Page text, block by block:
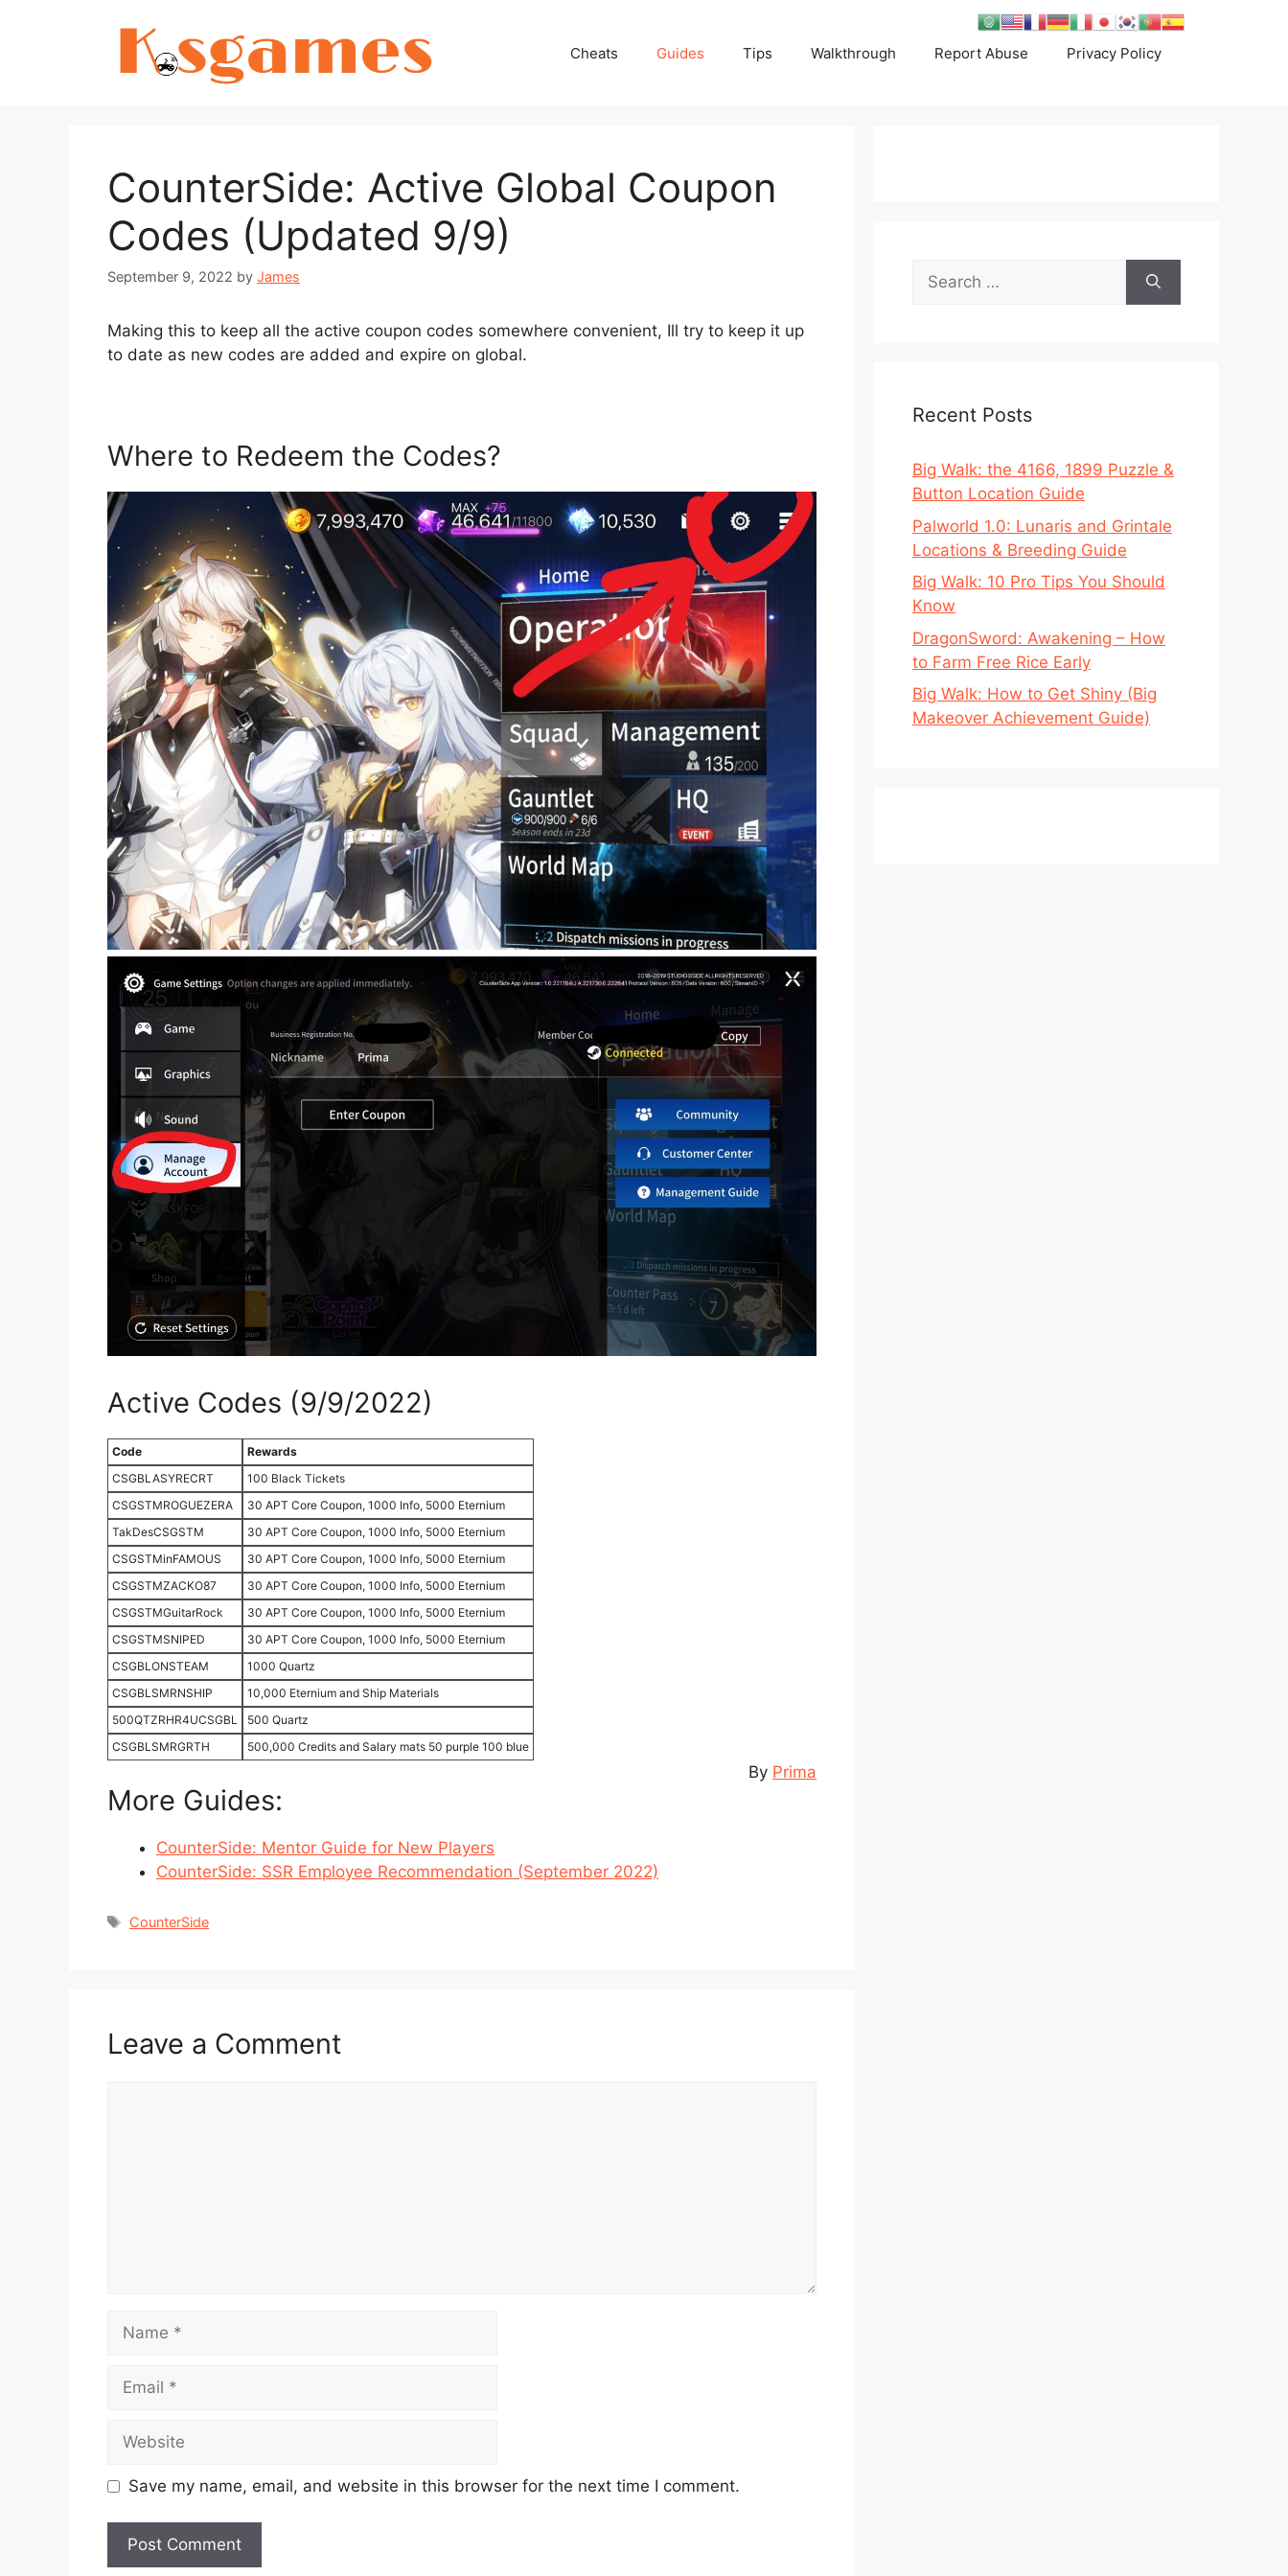
Cheats Guides Tips Walkthrough Report Abuse Privacy Policy
CounterSide: Active Global Coupon
Codes (Updated 9/9)
September 9, 2022 by James
Making this to keep all the active coupon codes somewhere convenient, Ill try to keep it up
to date as new codes are added and expire on global.
Where to Redeem the Codes?
Active Codes (9/9/2022)
Code
Rewards
CSGBLASYRECRT
100 Black Tickets
CSGSTMROGUEZERA
30 APT Core Coupon, 1000 Info, 5000 Eternium
TakDesCSGSTM
30 APT Core Coupon, 1000 Info, 5000 Eternium
CSGSTMinFAMOUS
30 APT Core Coupon, 1000 Info, 5000 Eternium
CSGSTMZACKO87
30 APT Core Coupon, 1000 Info, 5000 Eternium
CSGSTMGuitarRock
30 APT Core Coupon, 1000 Info, 5000 Eternium
CSGSTMSNIPED
30 APT Core Coupon, 1000 Info, 5000 Eternium
CSGBLONSTEAM
1000 Quartz
CSGBLSMRNSHIP
10,000 Eternium and Ship Materials
500QTZRHR4UCSGBL
500 Quartz
CSGBLSMRGRTH
500,000 Credits and Salary mats 50 purple 100 blue
By Prima
More Guides:
CounterSide: Mentor Guide for New Players
CounterSide: SSR Employee Recommendation (September 2022)
Tags
CounterSide
Leave a Comment
Save my name, email, and website in this browser for the next time I comment.
Search
for:
Recent Posts
Big Walk: the 4166, 1899 Puzzle &
Button Location Guide
Palworld 1.0: Lunaris and Grintale
Locations & Breeding Guide
Big Walk: 10 Pro Tips You Should
Know
DragonSword: Awakening – How
to Farm Free Rice Early
Big Walk: How to Get Shiny (Big
Makeover Achievement Guide)